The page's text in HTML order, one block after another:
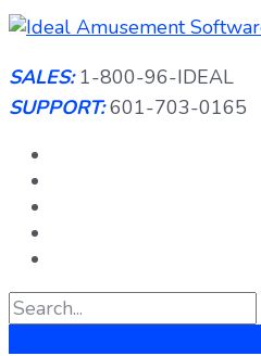
Skip
content
SALES:1-800-96-IDEAL
SUPPORT:601-703-0165